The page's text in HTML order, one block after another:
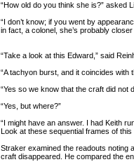
“How old do you think she is?” asked
“I don’t know; if you went by
in fact, a colonel, she’s probably closer
“Take a look at this Edward,” said
“A tachyon burst, and it coincides with
“Yes so we know that the craft did not
“Yes, but where?”
“I might have an answer. I had Keith
Look at these sequential frames of this
Straker examined the readouts noting
craft disappeared. He compared the